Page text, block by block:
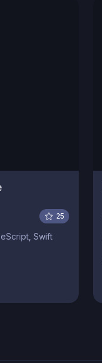
25
Swift